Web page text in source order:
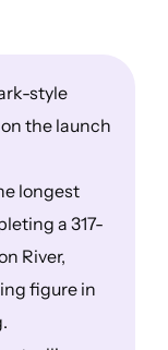
style
the launch
longest
a 317-
River,
figure in